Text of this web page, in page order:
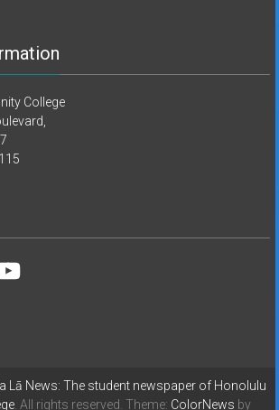
College
Lā News: The student newspaper of Honolulu
. All rights reserved. Theme: ColorNews by